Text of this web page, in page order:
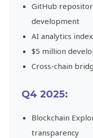
GitHub
development
AI analytics
$5 million
Cross-chain
Q4 2025:
Blockchain
transparency